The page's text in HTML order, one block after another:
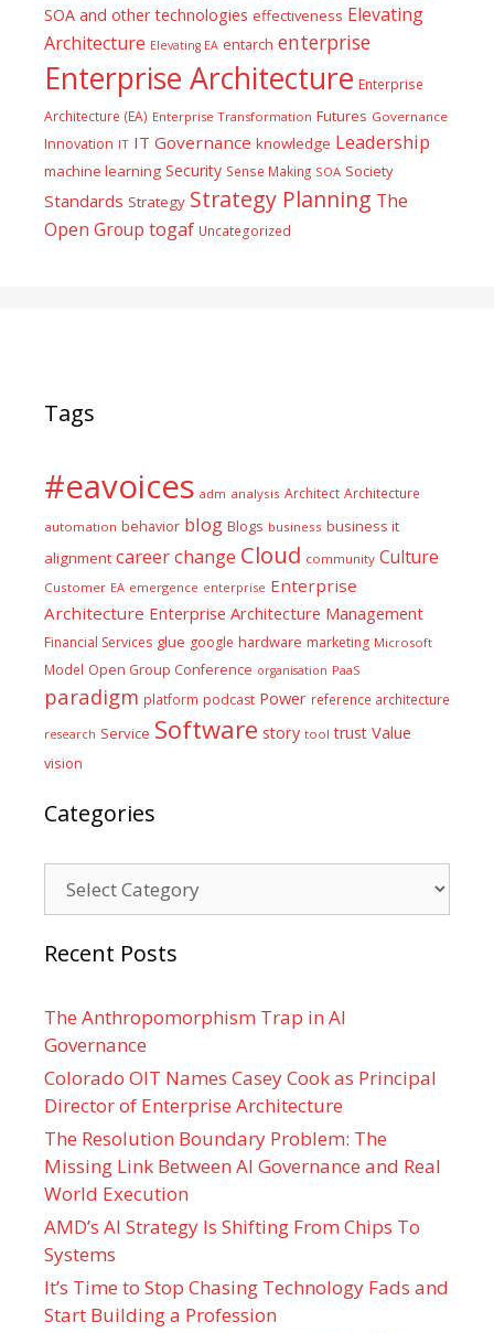
SOA and other technologies effectiveness Elevating
Architecture Elevating EA entarch enterprise
Enterprise Architecture Enterprise
Architecture (EA) Enterprise Transformation Futures Governance
Innovation IT IT Governance knowledge Leadership
machine learning Security Sense Making SOA Society
Standards Strategy Strategy Planning The
Open Group togaf Uncategorized
Tags
#eavoices adm analysis Architect Architecture
automation behavior blog Blogs business business it
alignment careerchange Cloud community Culture
Customer EA emergence enterprise Enterprise
Architecture Enterprise Architecture Management
Financial Services glue google hardware marketing Microsoft
Model Open Group Conference organisation PaaS
paradigm platform podcast Power reference architecture
research Service Software story tool trust Value
vision
Categories
Recent Posts
The Anthropomorphism Trap in AI
Governance
Colorado OIT Names Casey Cook as Principal
Director of Enterprise Architecture
The Resolution Boundary Problem: The
Missing Link Between AI Governance and Real
World Execution
AMD’s AI Strategy Is Shifting From Chips To
Systems
It’s Time to Stop Chasing Technology Fads and
Start Building a Profession